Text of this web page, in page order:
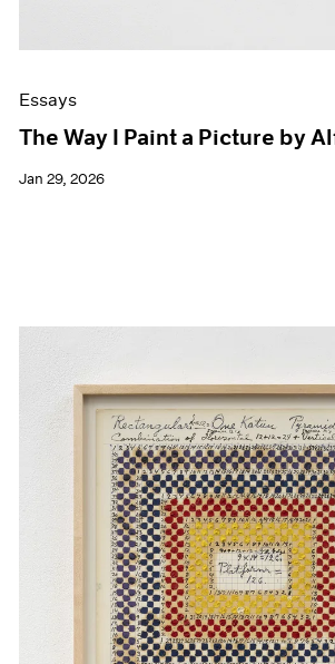
Essays
The Way I Paint a Picture by
Jan 29, 2026